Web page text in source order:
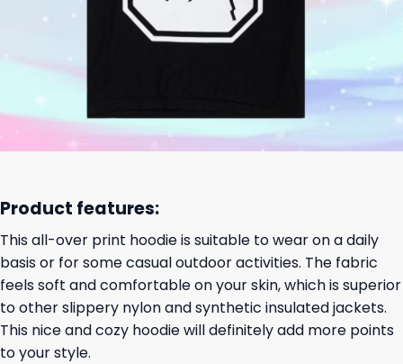
Product features:
This all-over print hoodie is suitable to wear on a daily
basis or for some casual outdoor activities. The fabric
feels soft and comfortable on your skin, which is superior
to other slippery nylon and synthetic insulated jackets.
This nice and cozy hoodie will definitely add more points
to your style.